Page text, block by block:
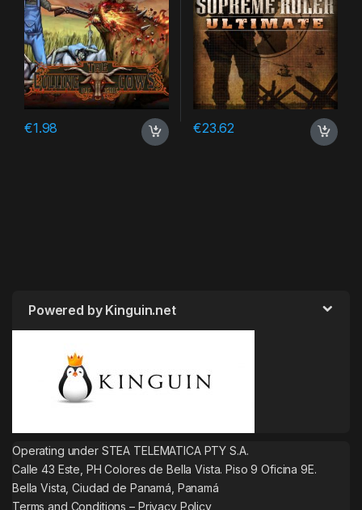
€1.98 €23.62
Powered by Kinguin.net
Operating under STEA TELEMATICA PTY S.A.
Calle 43 Este, PH Colores de Bella Vista. Piso 9 Oficina 9E.
Bella Vista, Ciudad de Panamá, Panamá
Terms and Conditions – Privacy Policy